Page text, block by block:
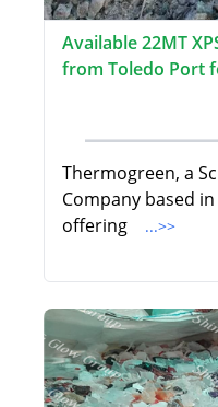
Available 22MT
from Toledo Port
Thermogreen, a
Company based
offering
...>>